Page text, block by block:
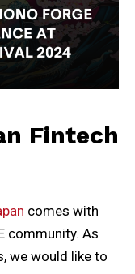
Fintech
comes with
community. As
we would like to